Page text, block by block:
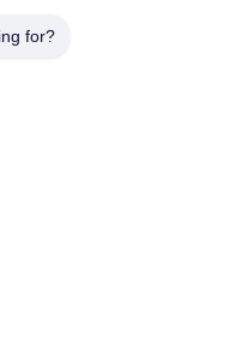
Vehicle
for?